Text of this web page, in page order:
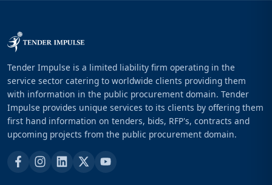
Tender Impulse is a limited liability firm operating in the
service sector catering to worldwide clients providing them
with information in the public procurement domain. Tender
Impulse provides unique services to its clients by offering them
first hand information on tenders, bids, RFP's, contracts and
upcoming projects from the public procurement domain.